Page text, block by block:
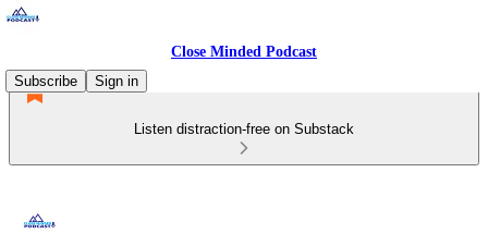
Close Minded Podcast
Subscribe
Sign in
Listen distraction-free on Substack